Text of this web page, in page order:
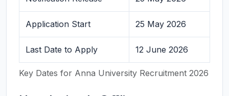
Key Dates for Anna University Recruitment 2026
Application Start 25 May 2026
Last Date to Apply 12 June 2026